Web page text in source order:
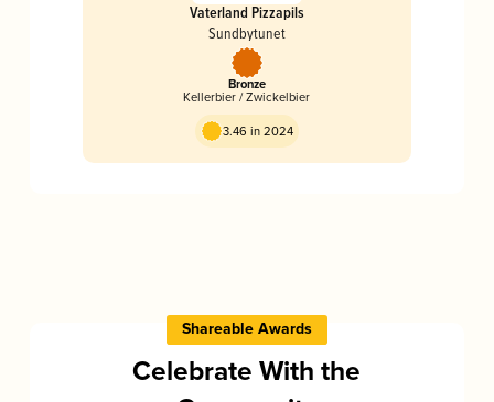
Vaterland Pizzapils
Sundbytunet
Bronze
Kellerbier / Zwickelbier
3.46 in 2024
Shareable Awards
Celebrate With the